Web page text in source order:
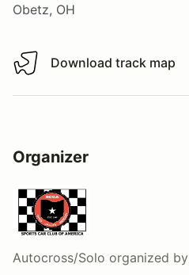
Obetz, OH
Download track map
Download track map
Organizer
Autocross/Solo organized by